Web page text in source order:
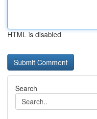
HTML is disabled
Search